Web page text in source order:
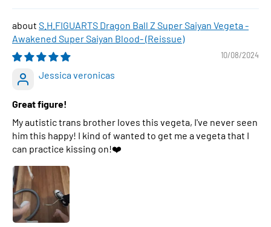
S.H.FIGUARTS Dragon Ball Z Super Saiyan Vegeta -
Awakened Super Saiyan Blood- (Reissue)
10/08/2024
Jessica veronicas
Great figure!
My autistic trans brother loves this vegeta, I've never seen
him this happy! I kind of wanted to get me a vegeta that I
can practice kissing on!❤️